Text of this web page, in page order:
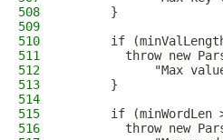
508
      }
509
510
if
511
throw new
512
"Max
513
      }
514
515
if (minWordLen
516
throw new